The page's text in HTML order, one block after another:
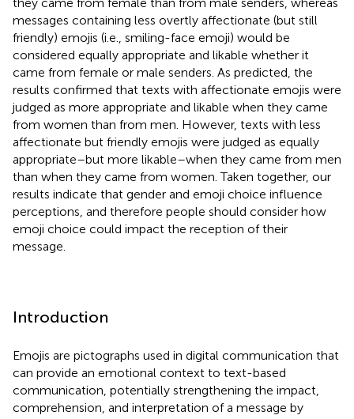
messages containing less overtly affectionate (but still
friendly) emojis (i.e., smiling-face emoji) would be
considered equally appropriate and likable whether it
came from female or male senders. As predicted, the
results confirmed that texts with affectionate emojis were
judged as more appropriate and likable when they came
from women than from men. However, texts with less
affectionate but friendly emojis were judged as equally
appropriate–but more likable–when they came from men
than when they came from women. Taken together, our
results indicate that gender and emoji choice influence
perceptions, and therefore people should consider how
emoji choice could impact the reception of their
message.
Introduction
Emojis are pictographs used in digital communication that
can provide an emotional context to text-based
communication, potentially strengthening the impact,
comprehension, and interpretation of a message by